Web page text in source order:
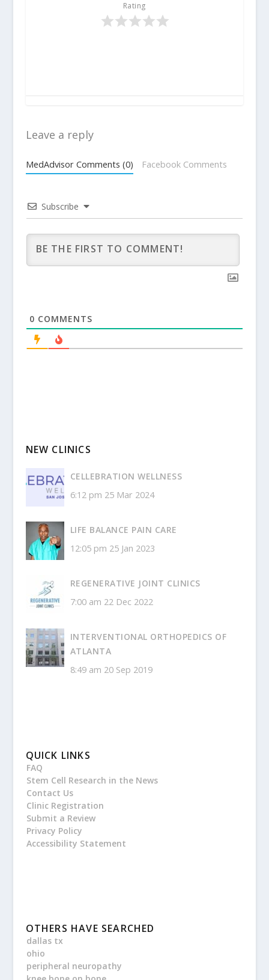
Rating
Leave a reply
MedAdvisor Comments (0) Facebook Comments
Subscribe
0 COMMENTS
NEW CLINICS
CELLEBRATION WELLNESS
6:12 pm 25 Mar 2024
LIFE BALANCE PAIN CARE
12:05 pm 25 Jan 2023
REGENERATIVE JOINT CLINICS
7:00 am 22 Dec 2022
INTERVENTIONAL ORTHOPEDICS OF
ATLANTA
8:49 am 20 Sep 2019
QUICK LINKS
FAQ
Stem Cell Research in the News
Contact Us
Clinic Registration
Submit a Review
Privacy Policy
Accessibility Statement
OTHERS HAVE SEARCHED
dallas tx
ohio
peripheral neuropathy